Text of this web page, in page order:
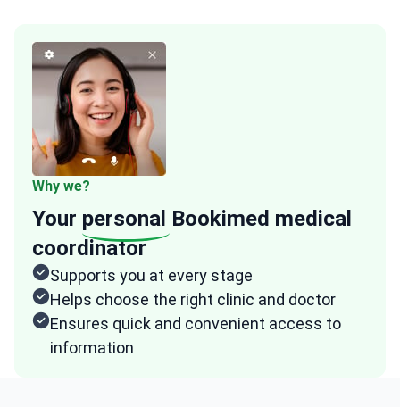
Why we?
Your personal Bookimed medical
coordinator
Supports you at every stage
Helps choose the right clinic and doctor
Ensures quick and convenient access to
information